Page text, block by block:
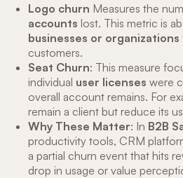
Logo churn Measures the
accounts lost. This metric is
businesses or organizations
customers.
Seat Churn: This measure
individual user licenses were
overall account remains. For
remain a client but reduce its
Why These Matter: In B2B
productivity tools, CRM
a partial churn event that hits
drop in usage or value